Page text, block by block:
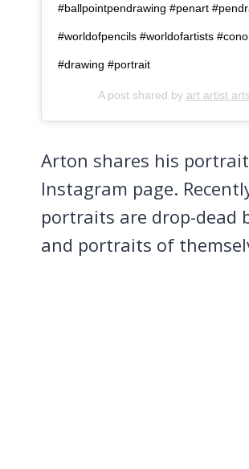
#ballpointpendrawing #penart
#worldofpencils #worldofartists
#drawing #portrait
A post shared by art artist
Arton shares his
Instagram page.
portraits are drop-dead
and portraits of